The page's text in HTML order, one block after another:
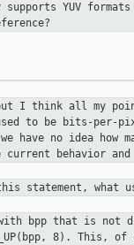
YUV formats
I think all my
to be bits-per-
have no idea how
current behavior
statement, what
with bpp that is not
8). This, of